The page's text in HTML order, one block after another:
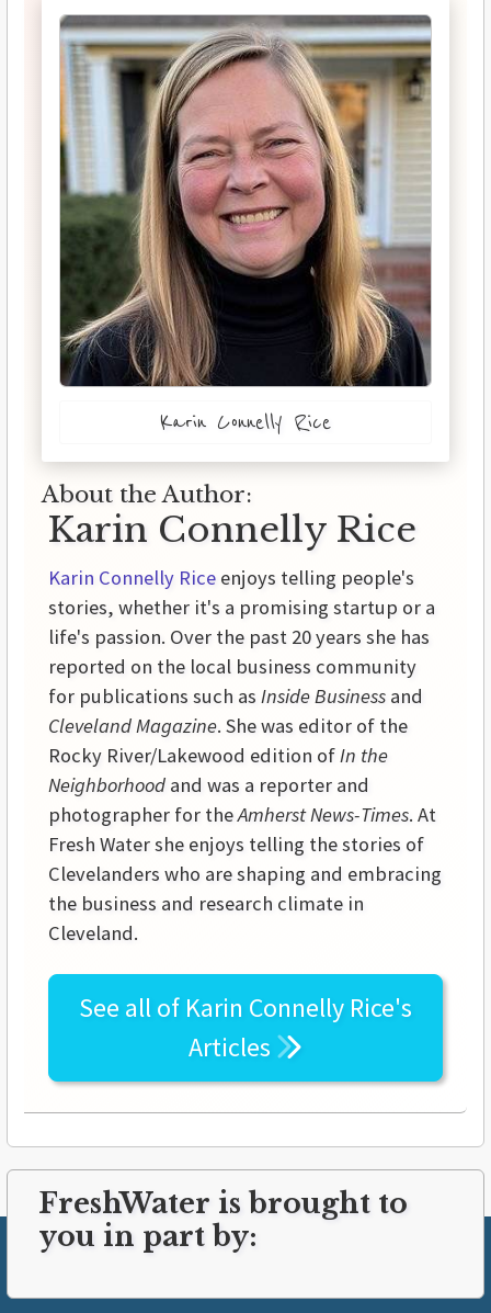
Karin Connelly Rice
About the Author:
Karin Connelly Rice
Karin Connelly Rice enjoys telling people's
stories, whether it's a promising startup or a
life's passion. Over the past 20 years she has
reported on the local business community
for publications such as Inside Business and
Cleveland Magazine. She was editor of the
Rocky River/Lakewood edition ofIn the
Neighborhood and was a reporter and
photographer for theAmherst News-Times. At
Fresh Water she enjoys telling the stories of
Clevelanders who are shaping and embracing
the business and research climate in
Cleveland.
See all of Karin Connelly Rice's
Articles
FreshWater is brought to
you in part by: